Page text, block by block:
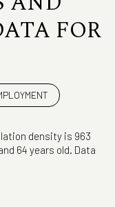
FOR
density is 963
64 years old. Data